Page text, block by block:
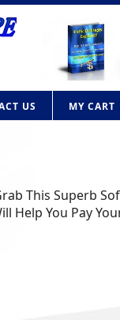
US MY CART
This Superb
Help You Pay